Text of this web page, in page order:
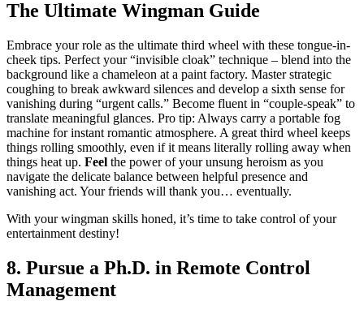
The Ultimate Wingman Guide
Embrace your role as the ultimate third wheel with these tongue-in-
cheek tips. Perfect your “invisible cloak” technique – blend into the
background like a chameleon at a paint factory. Master strategic
coughing to break awkward silences and develop a sixth sense for
vanishing during “urgent calls.” Become fluent in “couple-speak” to
translate meaningful glances. Pro tip: Always carry a portable fog
machine for instant romantic atmosphere. A great third wheel keeps
things rolling smoothly, even if it means literally rolling away when
things heat up. Feel the power of your unsung heroism as you
navigate the delicate balance between helpful presence and
vanishing act. Your friends will thank you… eventually.
With your wingman skills honed, it’s time to take control of your
entertainment destiny!
8. Pursue a Ph.D. in Remote Control
Management